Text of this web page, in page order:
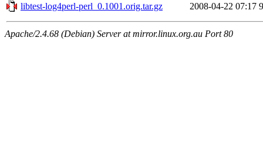
libtest-log4perl-perl_0.1001.orig.tar.gz
2008-04-22 07:17
Apache/2.4.68 (Debian) Server at mirror.linux.org.au Port 80